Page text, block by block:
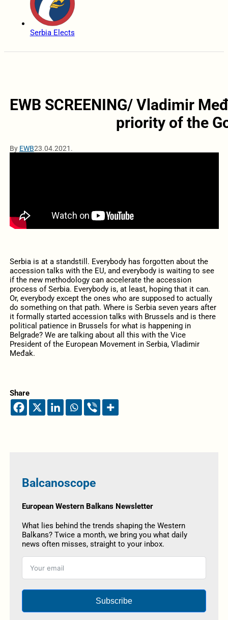
Serbia Elects
EWB SCREENING/ Vladimir
priority of the
By EWB23.04.2021.
Serbia is at a standstill. Everybody has forgotten about the
accession talks with the EU, and everybody is waiting to see
if the new methodology can accelerate the accession
process of Serbia. Everybody is, at least, hoping that it can.
Or, everybody except the ones who are supposed to actually
do something on that path. Where is Serbia seven years after
it formally started accession talks with Brussels and is there
political patience in Brussels for what is happening in
Belgrade? We are talking about all this with the Vice
President of the European Movement in Serbia, Vladimir
Međak.
Share
Balcanoscope
European Western Balkans Newsletter
What lies behind the trends shaping the Western
Balkans? Twice a month, we bring you what daily
news often misses, straight to your inbox.
Subscribe